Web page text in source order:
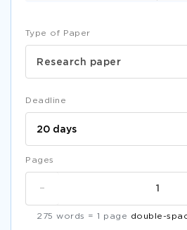
Type of Paper
Research paper
Deadline
Pages
-
275 words = 1 page double-